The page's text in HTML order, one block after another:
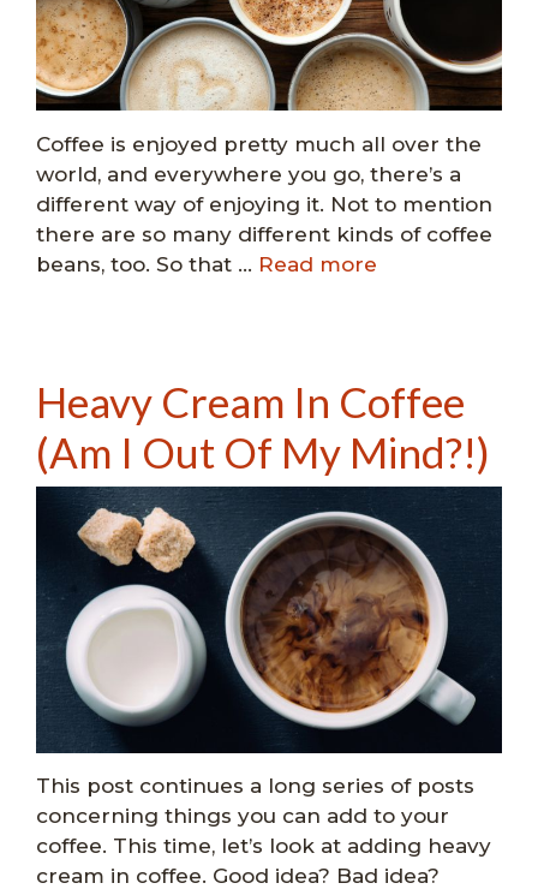
Coffee is enjoyed pretty much all over the
world, and everywhere you go, there’s a
different way of enjoying it. Not to mention
there are so many different kinds of coffee
beans, too. So that … Read more
Heavy Cream In Coffee
(Am I Out Of My Mind?!)
This post continues a long series of posts
concerning things you can add to your
coffee. This time, let’s look at adding heavy
cream in coffee. Good idea? Bad idea?